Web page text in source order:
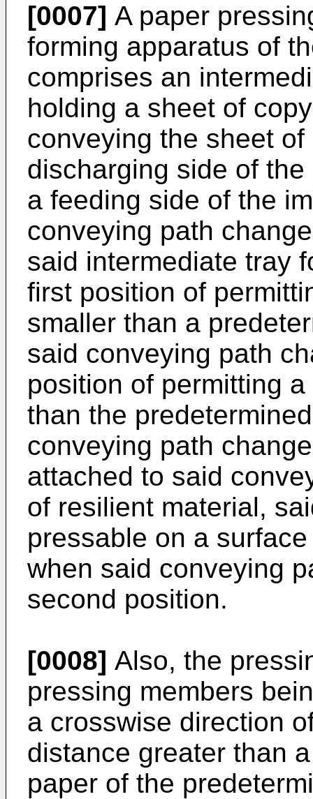
[0007] A paper
forming apparatus of
comprises an
holding a sheet of
conveying the sheet
discharging side of
a feeding side of the
conveying path
said intermediate tray
first position of
smaller than a
said conveying path
position of permitting
than the
conveying path
attached to said
of resilient material,
pressable on a
when said conveying
second position.
[0008] Also, the
pressing members
a crosswise direction
distance greater than
paper of the